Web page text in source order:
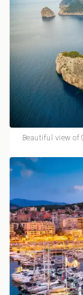
Beautiful view of